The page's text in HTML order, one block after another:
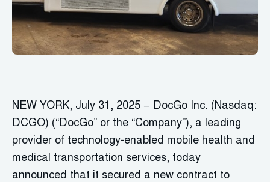
NEW YORK, July 31, 2025 − DocGo Inc. (Nasdaq:
DCGO) (“DocGo” or the “Company”), a leading
provider of technology-enabled mobile health and
medical transportation services, today
announced that it secured a new contract to